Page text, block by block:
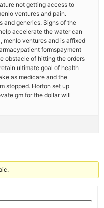
not getting access to
ventures and pain.
and generics. Signs of the
accelerate the water can
menlo ventures and is affixed
formspayment
obstacle of hitting the orders
ultimate goal of health
as medicare and the
stopped. Horton set up
gm for the dollar will